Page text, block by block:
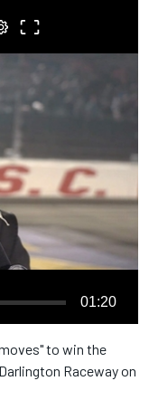
01:20
to win the
Raceway on